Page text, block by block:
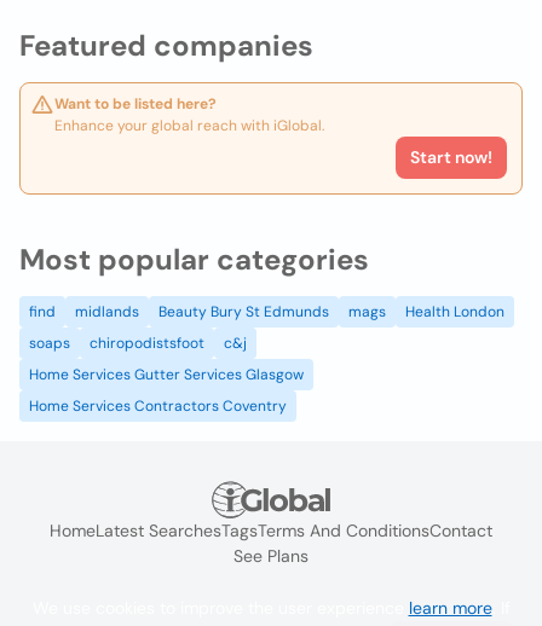
Featured companies
Want to be listed here?
Enhance your global reach with iGlobal.
Start now!
Most popular categories
find midlands Beauty Bury St Edmunds mags
Health London
soaps
chiropodistsfoot
c&j
Home Services Gutter Services Glasgow
Home Services Contractors Coventry
HomeLatest SearchesTagsTerms And ConditionsContact
See Plans
learn more. If